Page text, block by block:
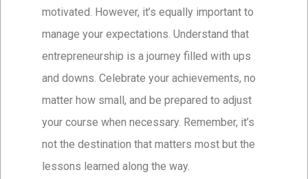
motivated. However, it’s equally important to
manage your expectations. Understand that
entrepreneurship is a journey filled with ups
and downs. Celebrate your achievements, no
matter how small, and be prepared to adjust
your course when necessary. Remember, it’s
not the destination that matters most but the
lessons learned along the way.